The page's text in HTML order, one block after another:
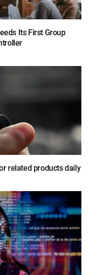
Its First Group
related products daily